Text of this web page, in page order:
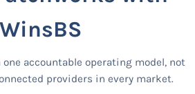
WinsBS
one accountable operating model, not
providers in every market.